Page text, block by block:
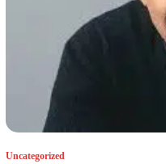
Uncategorized